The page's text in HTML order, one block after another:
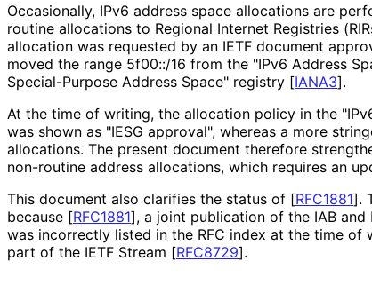
Occasionally, IPv6 address space allocations are
routine allocations to Regional Internet Registries
allocation was requested by an IETF document
moved the range 5f00::/16 from the "IPv6 Address
Special-Purpose Address Space" registry [IANA3].
At the time of writing, the allocation policy in the
was shown as "IESG approval", whereas a more
allocations. The present document therefore
non-routine address allocations, which requires an
This document also clarifies the status of [RFC1881].
because [RFC1881], a joint publication of the IAB and
was incorrectly listed in the RFC index at the time of
part of the IETF Stream [RFC8729].